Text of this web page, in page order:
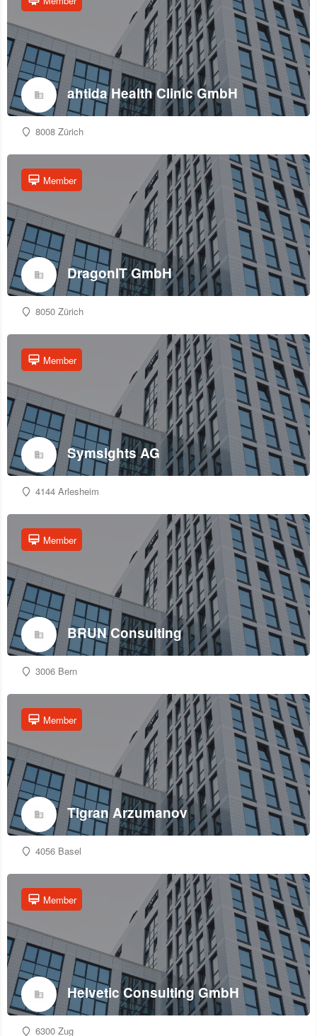
ahtida Health Clinic GmbH
8008 Zürich
DragonIT GmbH
Member
8050 Zürich
Symsights AG
Member
4144 Arlesheim
BRUN Consulting
Member
3006 Bern
Tigran Arzumanov
Member
4056 Basel
Helvetic Consulting GmbH
Member
6300 Zug